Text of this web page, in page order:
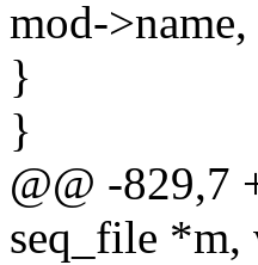
mod-
}
}
@@ -829,7
seq_file